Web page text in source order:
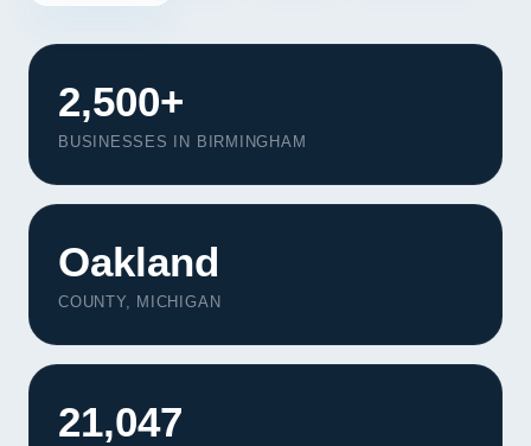
2,500+
BUSINESSES IN BIRMINGHAM
Oakland
COUNTY, MICHIGAN
21,047